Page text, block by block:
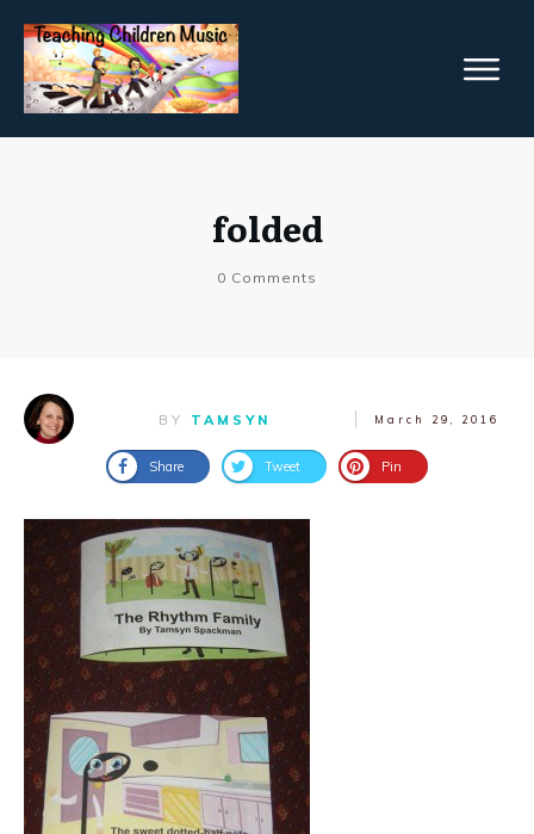
folded
0 Comments
BY TAMSYN March 29, 2016
Share Tweet Pin